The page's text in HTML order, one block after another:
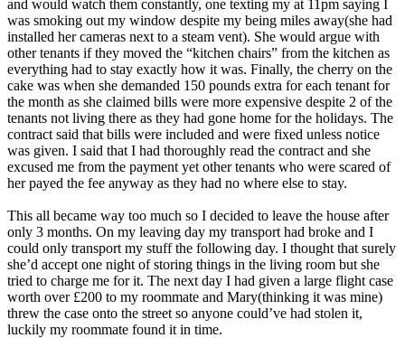
and would watch them constantly, one texting my at 11pm saying I
was smoking out my window despite my being miles away(she had
installed her cameras next to a steam vent). She would argue with
other tenants if they moved the “kitchen chairs” from the kitchen as
everything had to stay exactly how it was. Finally, the cherry on the
cake was when she demanded 150 pounds extra for each tenant for
the month as she claimed bills were more expensive despite 2 of the
tenants not living there as they had gone home for the holidays. The
contract said that bills were included and were fixed unless notice
was given. I said that I had thoroughly read the contract and she
excused me from the payment yet other tenants who were scared of
her payed the fee anyway as they had no where else to stay.
This all became way too much so I decided to leave the house after
only 3 months. On my leaving day my transport had broke and I
could only transport my stuff the following day. I thought that surely
she’d accept one night of storing things in the living room but she
tried to charge me for it. The next day I had given a large flight case
worth over £200 to my roommate and Mary(thinking it was mine)
threw the case onto the street so anyone could’ve had stolen it,
luckily my roommate found it in time.